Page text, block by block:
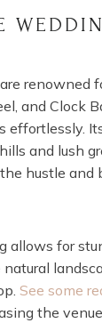
renowned
and Clock
effortlessly.
and lush
hustle and
allows for
See some
the